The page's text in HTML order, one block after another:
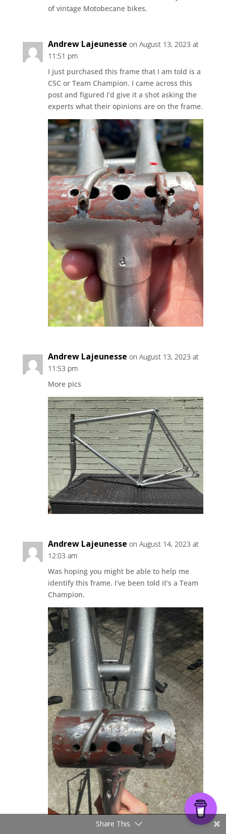
of vintage Motobecane bikes.
Andrew Lajeunesse on August 13, 2023 at
11:51 pm
I just purchased this frame that I am told is a
C5C or Team Champion. I came across this
post and figured I’d give it a shot asking the
experts what their opinions are on the frame.
Andrew Lajeunesse on August 13, 2023 at
11:53 pm
More pics
Andrew Lajeunesse on August 14, 2023 at
12:03 am
Was hoping you might be able to help me
identify this frame. I’ve been told it’s a Team
Champion.
Share This